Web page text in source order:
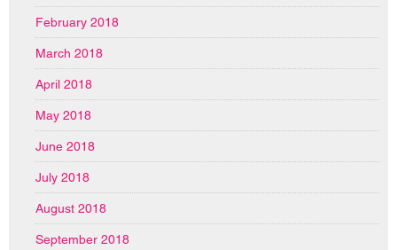
February 2018
March 2018
April 2018
May 2018
June 2018
July 2018
August 2018
September 2018